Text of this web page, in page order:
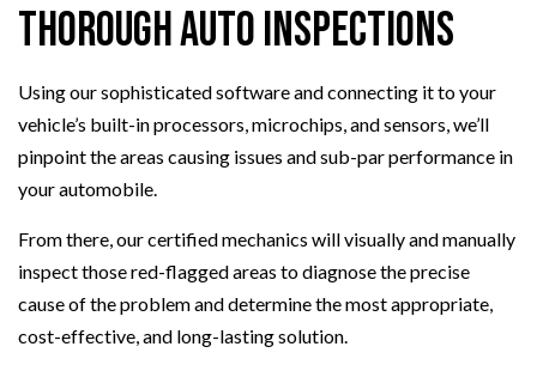
Thorough Auto Inspections
Using our sophisticated software and connecting it to your
vehicle’s built-in processors, microchips, and sensors, we’ll
pinpoint the areas causing issues and sub-par performance in
your automobile.
From there, our certified mechanics will visually and manually
inspect those red-flagged areas to diagnose the precise
cause of the problem and determine the most appropriate,
cost-effective, and long-lasting solution.